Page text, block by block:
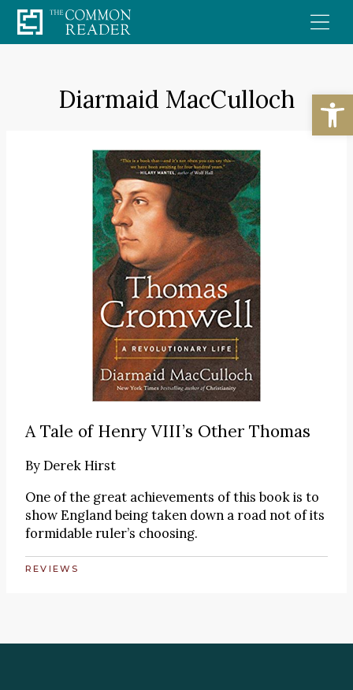
Skip
to
Diarmaid MacCulloch
A Tale of Henry VIII’s Other Thomas
ByDerek Hirst
One of the great achievements of this book is to
show England being taken down a road not of its
formidable ruler’s choosing.
REVIEWS